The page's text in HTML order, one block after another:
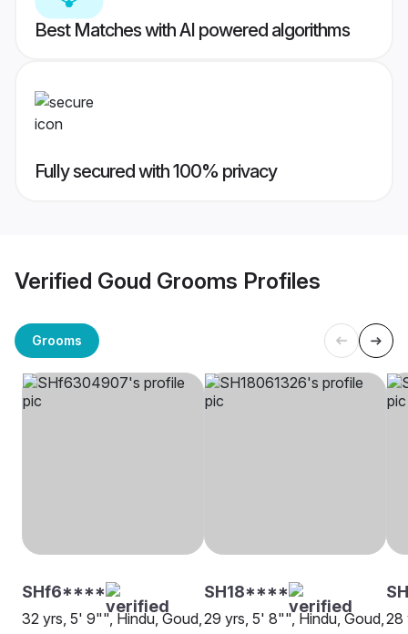
Best Matches with AI powered algorithms
Fully secured with 100% privacy
Verified Goud Grooms Profiles
Grooms
SHf6****
32 yrs, 5' 9"", Hindu, Goud,
SH18****
29 yrs, 5' 8"", Hindu, Goud,28